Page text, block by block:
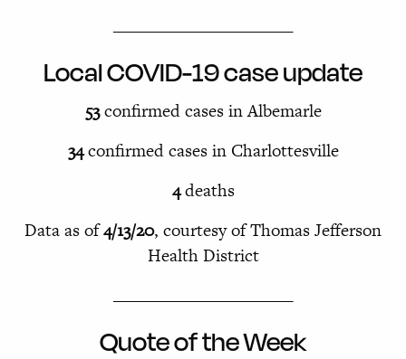
______________________
Local COVID-19 case update
53confirmed cases in Albemarle
34confirmed cases in Charlottesville
4deaths
Data as of4/13/20, courtesy of Thomas Jefferson
Health District
______________________
Quote of the Week